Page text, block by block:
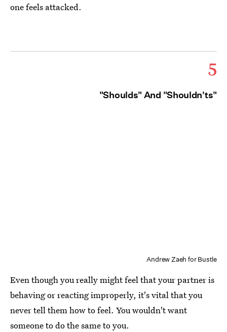
one feels attacked.
5
"Shoulds" And "Shouldn'ts"
Andrew Zaeh for Bustle
Even though you really might feel that your partner is
behaving or reacting improperly, it's vital that you
never tell them how to feel. You wouldn't want
someone to do the same to you.